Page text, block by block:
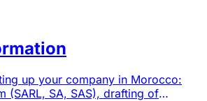
up your company in Morocco:
(SARL, SA, SAS), drafting of